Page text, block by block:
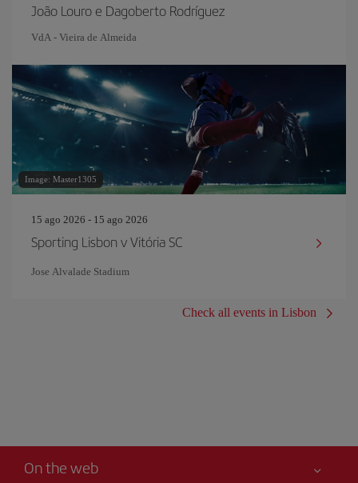
João Louro e Dagoberto Rodríguez
VdA - Vieira de Almeida
Image: Master1305
15 ago 2026 - 15 ago 2026
Sporting Lisbon v Vitória SC
Jose Alvalade Stadium
Check all events in Lisbon
On the web